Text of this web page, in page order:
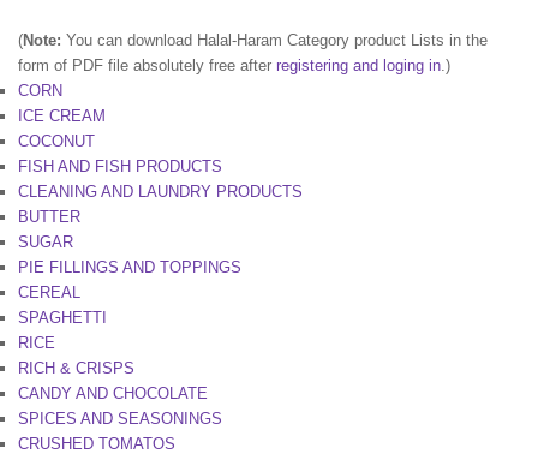
(Note: You can download Halal-Haram Category product Lists in the
form of PDF file absolutely free after registering and loging in.)
CORN
ICE CREAM
COCONUT
FISH AND FISH PRODUCTS
CLEANING AND LAUNDRY PRODUCTS
BUTTER
SUGAR
PIE FILLINGS AND TOPPINGS
CEREAL
SPAGHETTI
RICE
RICH & CRISPS
CANDY AND CHOCOLATE
SPICES AND SEASONINGS
CRUSHED TOMATOS